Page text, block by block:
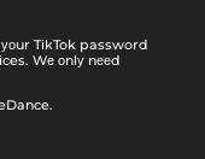
TikTok password
Wе оnlу nееd